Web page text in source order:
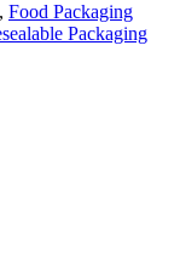
, Food Packaging
Packaging